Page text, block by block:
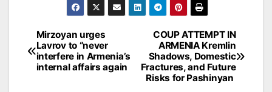
Post
navigation
COUP ATTEMPT IN
ARMENIA Kremlin
Shadows, Domestic
Fractures, and Future
Risks for Pashinyan
Mirzoyan urges
Lavrov to “never
interfere in Armenia’s
internal affairs again